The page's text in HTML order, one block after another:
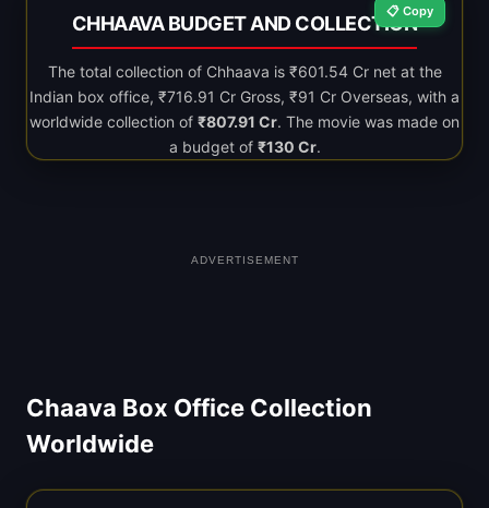
📋 Copy
CHHAAVA BUDGET AND COLLECTION
The total collection of Chhaava is ₹601.54 Cr net at the
Indian box office, ₹716.91 Cr Gross, ₹91 Cr Overseas, with a
worldwide collection of ₹807.91 Cr. The movie was made on
a budget of ₹130 Cr.
ADVERTISEMENT
Chaava Box Office Collection
Worldwide